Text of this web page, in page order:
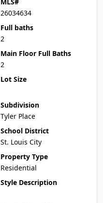
26034634
Full baths
2
Main Floor Full Baths
2
Lot Size
Subdivision
Tyler Place
School District
St. Louis City
Property Type
Residential
Style Description